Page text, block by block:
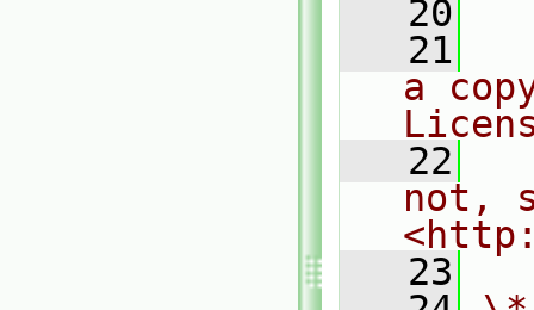
   20
   21
a
   22
not,
   23